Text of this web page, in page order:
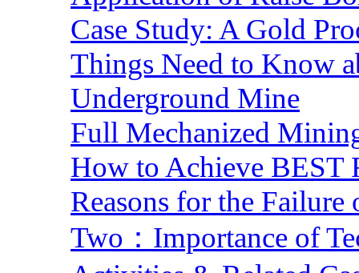
Case Study: A Gold
Things Need to Know
Underground Mine
Full Mechanized
How to Achieve BEST
Reasons for the
Two：Importance of